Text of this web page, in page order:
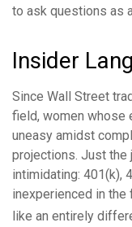
to ask questions as
Insider
Since Wall Street
field, women whose
uneasy amidst
projections. Just the
intimidating: 401(k),
inexperienced in
like an entirely